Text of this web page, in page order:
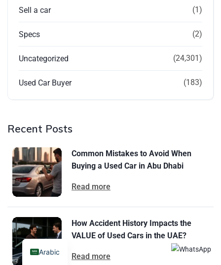
Sell a car (1)
Specs (2)
Uncategorized (24,301)
Used Car Buyer (183)
Recent Posts
Common Mistakes to Avoid When
Buying a Used Car in Abu Dhabi
Read more
How Accident History Impacts the
VALUE of Used Cars in the UAE?
Read more
Arabic